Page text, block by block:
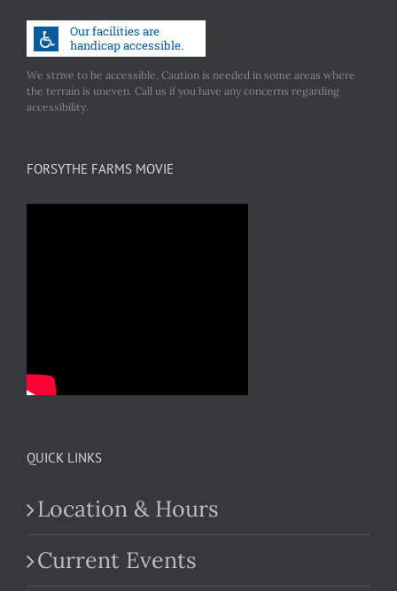
We strive to be accessible. Caution is needed in some areas where
the terrain is uneven. Call us if you have any concerns regarding
accessibility.
FORSYTHE FARMS MOVIE
QUICK LINKS
Location & Hours
Current Events